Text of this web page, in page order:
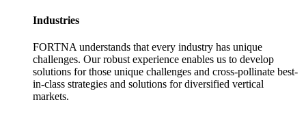
Industries
FORTNA understands that every industry has unique
challenges. Our robust experience enables us to develop
solutions for those unique challenges and cross-pollinate best-
in-class strategies and solutions for diversified vertical
markets.